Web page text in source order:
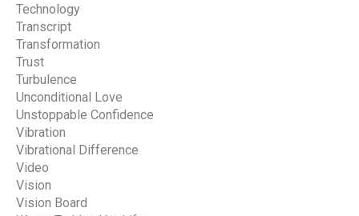
Technology
Transcript
Transformation
Trust
Turbulence
Unconditional Love
Unstoppable Confidence
Vibration
Vibrational Difference
Video
Vision
Vision Board